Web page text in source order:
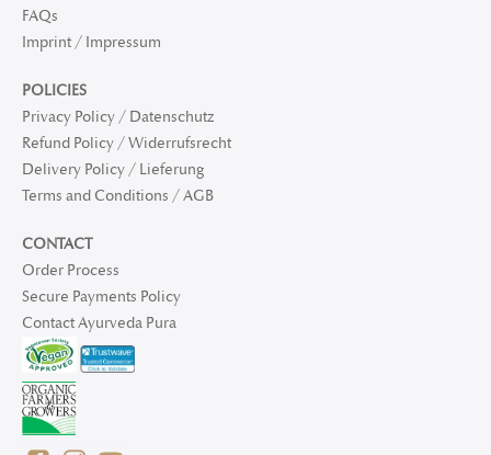
FAQs
Imprint / Impressum
POLICIES
Privacy Policy / Datenschutz
Refund Policy / Widerrufsrecht
Delivery Policy / Lieferung
Terms and Conditions / AGB
CONTACT
Order Process
Secure Payments Policy
Contact Ayurveda Pura